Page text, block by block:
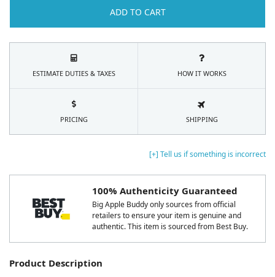
[+] Tell us if something is incorrect
100% Authenticity Guaranteed
Big Apple Buddy only sources from official
retailers to ensure your item is genuine and
authentic. This item is sourced from Best Buy.
Product Description
ADD TO CART
ESTIMATE DUTIES & TAXES HOW IT WORKS
PRICING SHIPPING